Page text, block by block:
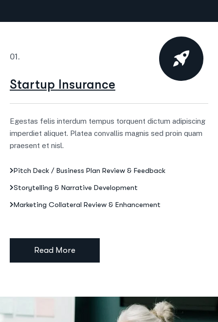
01.
Startup Insurance
Egestas felis interdum tempus torquent dictum adipiscing
imperdiet aliquet. Platea convallis magnis sed proin quam
praesent et nisl.
Pitch Deck / Business Plan Review & Feedback
Storytelling & Narrative Development
Marketing Collateral Review & Enhancement
Read More